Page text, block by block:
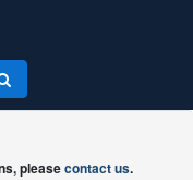
pleasecontact us.